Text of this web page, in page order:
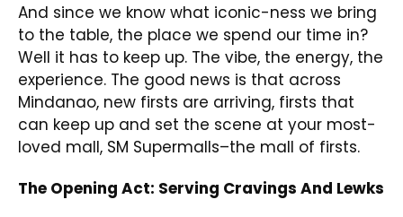
And since we know what iconic-ness we bring
to the table, the place we spend our time in?
Well it has to keep up. The vibe, the energy, the
experience. The good news is that across
Mindanao, new firsts are arriving, firsts that
can keep up and set the scene at your most-
loved mall, SM Supermalls–the mall of firsts.
The Opening Act: Serving Cravings And Lewks